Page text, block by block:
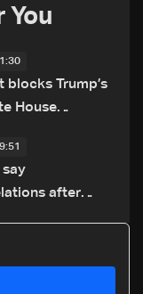
You
blocks Trump’s
House
say
after